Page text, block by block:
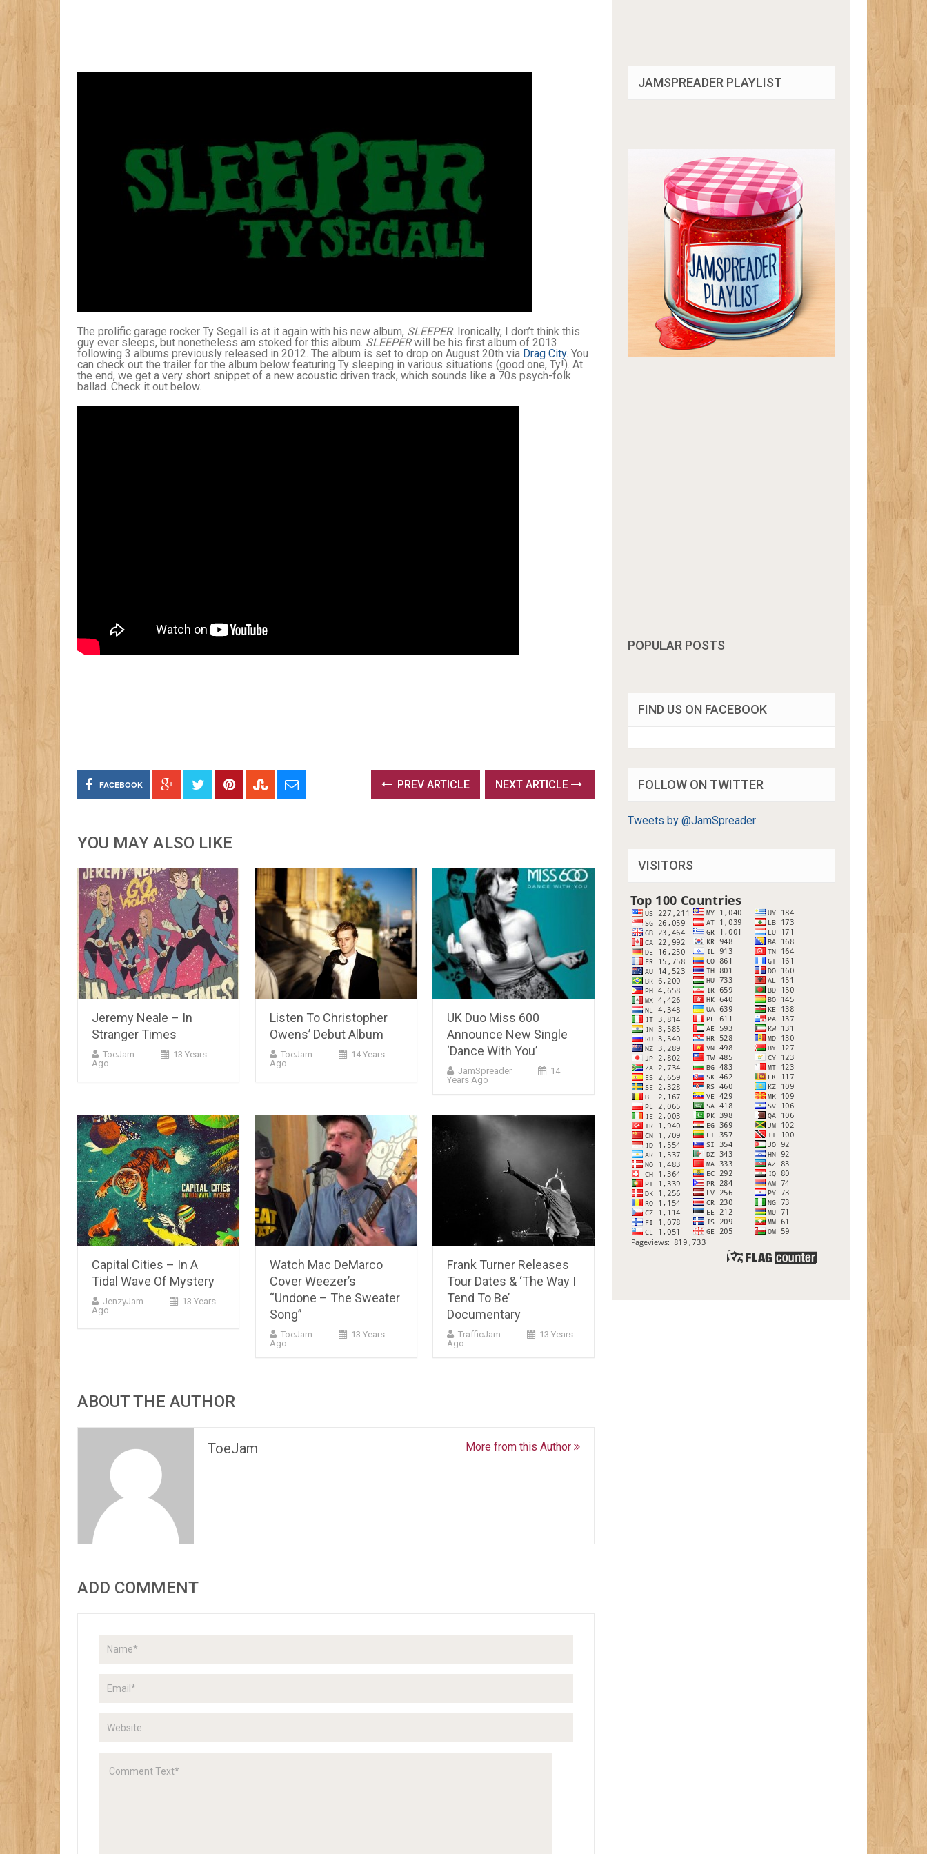
The prolific garage rocker Ty Segall is at it again with his new album, SLEEPER. Ironically, I don’t think this
guy ever sleeps, but nonetheless am stoked for this album. SLEEPERwill be his first album of 2013
following 3 albums previously released in 2012. The album is set to drop on August 20th via Drag City. You
can check out the trailer for the album below featuring Ty sleeping in various situations (good one, Ty!). At
the end, we get a very short snippet of a new acoustic driven track, which sounds like a 70s psych-folk
ballad. Check it out below.
FACEBOOK PREV ARTICLE NEXT ARTICLE
YOU MAY ALSO LIKE
Jeremy Neale – In
Stranger Times
ToeJam
13 Years
Ago
Listen To Christopher
Owens’ Debut Album
ToeJam
14 Years
Ago
UK Duo Miss 600
Announce New Single
‘Dance With You’
JamSpreader
14
Years Ago
Capital Cities – In A
Tidal Wave Of Mystery
JenzyJam
13 Years
Ago
Watch Mac DeMarco
Cover Weezer’s
“Undone – The Sweater
Song”
ToeJam
13 Years
Ago
Frank Turner Releases
Tour Dates & ‘The Way I
Tend To Be’
Documentary
TrafficJam
13 Years
Ago
ABOUT THE AUTHOR
ToeJam More from this Author
ADD COMMENT
JAMSPREADER PLAYLIST
POPULAR POSTS
FIND US ON FACEBOOK
FOLLOW ON TWITTER
Tweets by @JamSpreader
VISITORS